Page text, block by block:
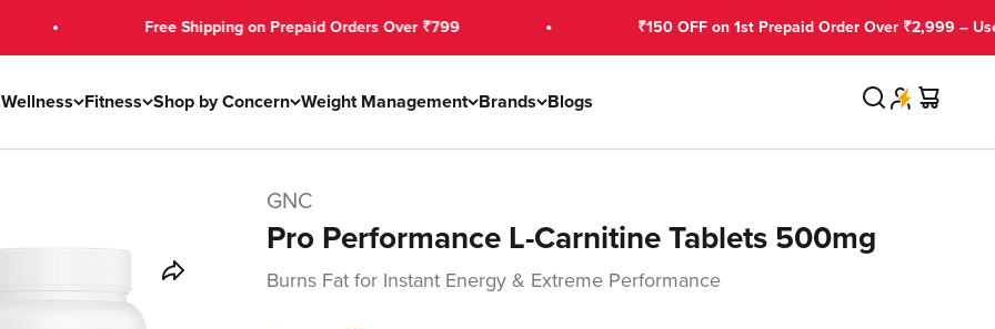
Free Shipping on Prepaid Orders Over ₹799 ₹150 OFF on 1st Prepaid Order Over ₹2,999 – Use GNCFIRST
Wellness Fitness Shop by Concern Weight Management Brands Blogs Search Cart
GNC
Pro Performance L-Carnitine Tablets 500mg
Burns Fat for Instant Energy & Extreme Performance